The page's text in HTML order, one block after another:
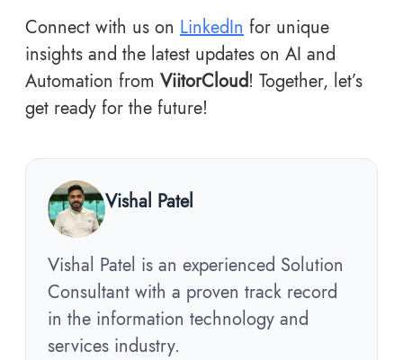
Connect with us on LinkedIn for unique
insights and the latest updates on AI and
Automation from ViitorCloud! Together, let’s
get ready for the future!
Vishal Patel
Vishal Patel is an experienced Solution
Consultant with a proven track record
in the information technology and
services industry.